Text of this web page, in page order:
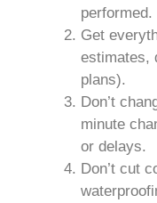
performed.
Get
estimates,
plans).
Don’t
minute
or delays.
Don’t cut